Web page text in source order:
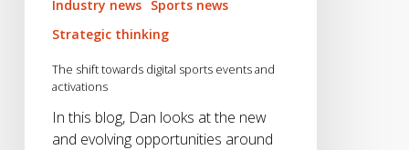
Industry news Sports news
Strategic thinking
The shift towards digital sports events and
activations
In this blog, Dan looks at the new
and evolving opportunities around